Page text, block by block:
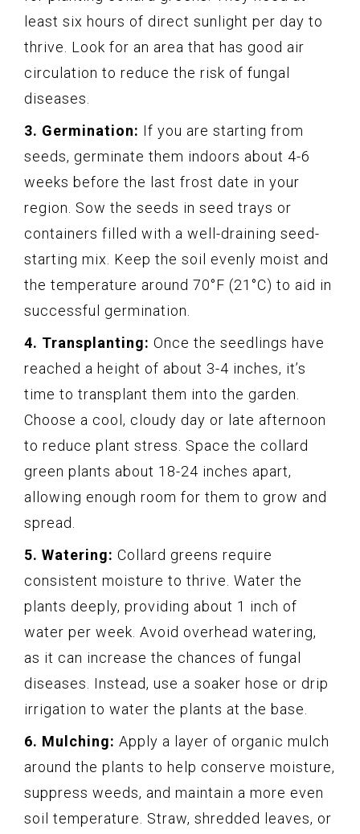
least six hours of direct sunlight per day to
thrive. Look for an area that has good air
circulation to reduce the risk of fungal
diseases.
3. Germination: If you are starting from
seeds, germinate them indoors about 4-6
weeks before the last frost date in your
region. Sow the seeds in seed trays or
containers filled with a well-draining seed-
starting mix. Keep the soil evenly moist and
the temperature around 70°F (21°C) to aid in
successful germination.
4. Transplanting: Once the seedlings have
reached a height of about 3-4 inches, it’s
time to transplant them into the garden.
Choose a cool, cloudy day or late afternoon
to reduce plant stress. Space the collard
green plants about 18-24 inches apart,
allowing enough room for them to grow and
spread.
5. Watering: Collard greens require
consistent moisture to thrive. Water the
plants deeply, providing about 1 inch of
water per week. Avoid overhead watering,
as it can increase the chances of fungal
diseases. Instead, use a soaker hose or drip
irrigation to water the plants at the base.
6. Mulching: Apply a layer of organic mulch
around the plants to help conserve moisture,
suppress weeds, and maintain a more even
soil temperature. Straw, shredded leaves, or